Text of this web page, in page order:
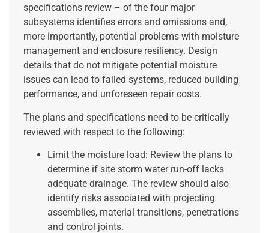
specifications review – of the four major
subsystems identifies errors and omissions and,
more importantly, potential problems with moisture
management and enclosure resiliency. Design
details that do not mitigate potential moisture
issues can lead to failed systems, reduced building
performance, and unforeseen repair costs.
The plans and specifications need to be critically
reviewed with respect to the following:
Limit the moisture load: Review the plans to
determine if site storm water run-off lacks
adequate drainage. The review should also
identify risks associated with projecting
assemblies, material transitions, penetrations
and control joints.